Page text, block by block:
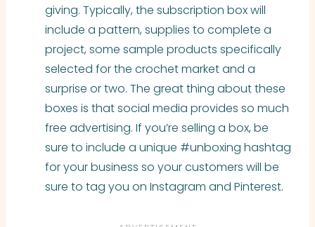
giving. Typically, the subscription box will
include a pattern, supplies to complete a
project, some sample products specifically
selected for the crochet market and a
surprise or two. The great thing about these
boxes is that social media provides so much
free advertising. If you’re selling a box, be
sure to include a unique #unboxing hashtag
for your business so your customers will be
sure to tag you on Instagram and Pinterest.